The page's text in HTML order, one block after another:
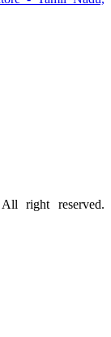
All right reserved.